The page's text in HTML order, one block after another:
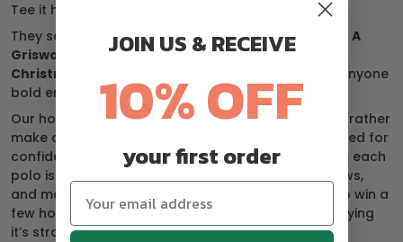
Tee it high. Dress it loud.
They say golf is a gentleman’s game — we say, this A
Griswold Family Christmas Men's Golf Polo Shirts,
Christmas Golf Shirt, Polo Shirts For Men
, it’s for anyone
bold enough to dress loud and swing harder.
Our holiday golf shirts are made for players who’d rather
make a statement than follow dress codes. Designed for
confidence, comfort, and a healthy dose of humor, each
polo is your ticket to turning heads, raising eyebrows,
and maybe distracting your buddies just enough to win a
few holes. (We’re not saying it’s cheating… we’re saying
it’s strategy.)
JOIN US & RECEIVE
10% OFF
your first order